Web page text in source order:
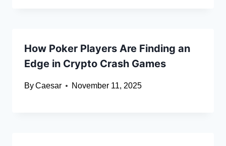
How Poker Players Are Finding an
Edge in Crypto Crash Games
ByCaesar November 11, 2025